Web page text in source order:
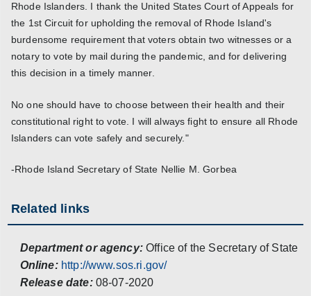
Rhode Islanders. I thank the United States Court of Appeals for
the 1st Circuit for upholding the removal of Rhode Island's
burdensome requirement that voters obtain two witnesses or a
notary to vote by mail during the pandemic, and for delivering
this decision in a timely manner.
No one should have to choose between their health and their
constitutional right to vote. I will always fight to ensure all Rhode
Islanders can vote safely and securely."
-Rhode Island Secretary of State Nellie M. Gorbea
Related links
Department or agency: Office of the Secretary of State
Online: http://www.sos.ri.gov/
Release date: 08-07-2020